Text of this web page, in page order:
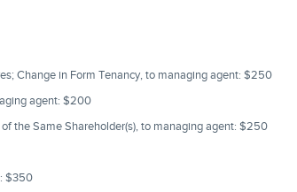
Change in Form Tenancy, to managing agent: $250
agent: $200
the Same Shareholder(s), to managing agent: $250
$350